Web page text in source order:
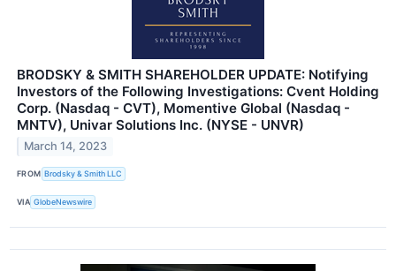
BRODSKY & SMITH SHAREHOLDER UPDATE: Notifying
Investors of the Following Investigations: Cvent Holding
Corp. (Nasdaq - CVT), Momentive Global (Nasdaq -
MNTV), Univar Solutions Inc. (NYSE - UNVR)
March 14, 2023
FROM Brodsky & Smith LLC
VIA GlobeNewswire